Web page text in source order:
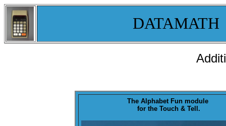
The Alphabet Funmodule
for the Touch & Tell.